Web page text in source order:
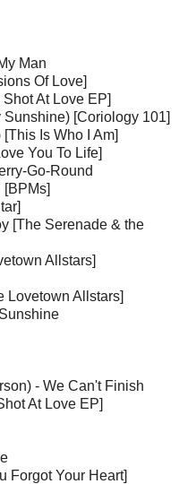
Man
Of Love]
At Love EP]
[Coriology 101]
Is Who I Am]
You To Life]
Go-Round
[BPMs]
[The Serenade & the
Allstars]
Lovetown Allstars]
- We Can't Finish
At Love EP]
Forgot Your Heart]